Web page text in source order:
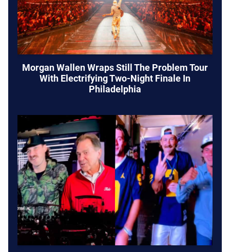
Morgan Wallen Wraps Still The Problem Tour
With Electrifying Two-Night Finale In
Philadelphia